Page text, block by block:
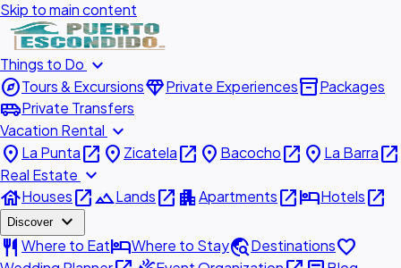
Skip to main content
Things to Do expand_more
exploreTours & ExcursionsdiamondPrivate Experiencesinventory_2Packages
airport_shuttlePrivate Transfers
Vacation Rental expand_more
place La Puntaopen_in_new place Zicatelaopen_in_new place Bacochoopen_in_new place La Barraopen_in_new
Real Estate expand_more
houseHousesopen_in_newlandscapeLandsopen_in_new apartmentApartmentsopen_in_newhotelHotelsopen_in_new
Discover expand_more
restaurant Where to EathotelWhere to Staytravel_exploreDestinationsfavorite